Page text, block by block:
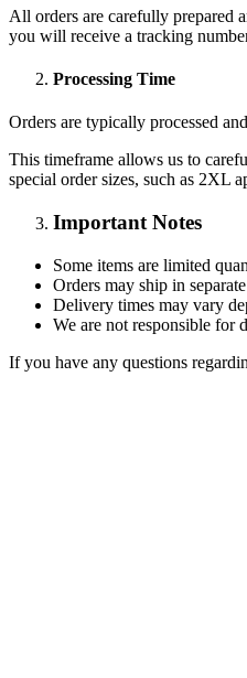
All orders are carefully prepared
you will receive a tracking
Processing Time
Orders are typically processed
This timeframe allows us to
special order sizes, such as 2XL
Important Notes
Some items are limited
Orders may ship in
Delivery times may vary
We are not responsible for
If you have any questions